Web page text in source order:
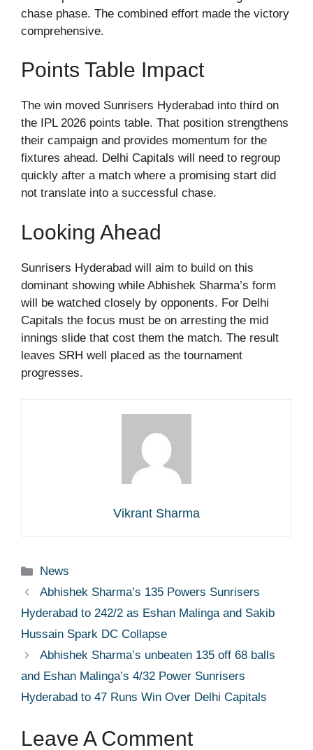
chase phase. The combined effort made the victory
comprehensive.
Points Table Impact
The win moved Sunrisers Hyderabad into third on
the IPL 2026 points table. That position strengthens
their campaign and provides momentum for the
fixtures ahead. Delhi Capitals will need to regroup
quickly after a match where a promising start did
not translate into a successful chase.
Looking Ahead
Sunrisers Hyderabad will aim to build on this
dominant showing while Abhishek Sharma’s form
will be watched closely by opponents. For Delhi
Capitals the focus must be on arresting the mid
innings slide that cost them the match. The result
leaves SRH well placed as the tournament
progresses.
Vikrant Sharma
Categories
News
Abhishek Sharma’s 135 Powers Sunrisers
Hyderabad to 242/2 as Eshan Malinga and Sakib
Hussain Spark DC Collapse
Abhishek Sharma’s unbeaten 135 off 68 balls
and Eshan Malinga’s 4/32 Power Sunrisers
Hyderabad to 47 Runs Win Over Delhi Capitals
Leave A Comment